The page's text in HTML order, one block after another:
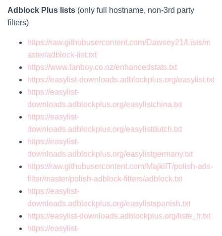
Adblock Plus lists (only full hostname, non-3rd party
filters)
https://raw.githubusercontent.com/Dawsey21/Lists/m
aster/adblock-list.txt
https://www.fanboy.co.nz/enhancedstats.txt
https://easylist-downloads.adblockplus.org/easylist.txt
https://easylist-
downloads.adblockplus.org/easylistchina.txt
https://easylist-
downloads.adblockplus.org/easylistdutch.txt
https://easylist-
downloads.adblockplus.org/easylistgermany.txt
https://raw.githubusercontent.com/MajkiIT/polish-ads-
filter/master/polish-adblock-filters/adblock.txt
https://easylist-
downloads.adblockplus.org/easylistspanish.txt
https://easylist-downloads.adblockplus.org/liste_fr.txt
https://easylist-